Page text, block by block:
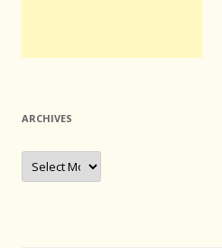
ARCHIVES
Archives